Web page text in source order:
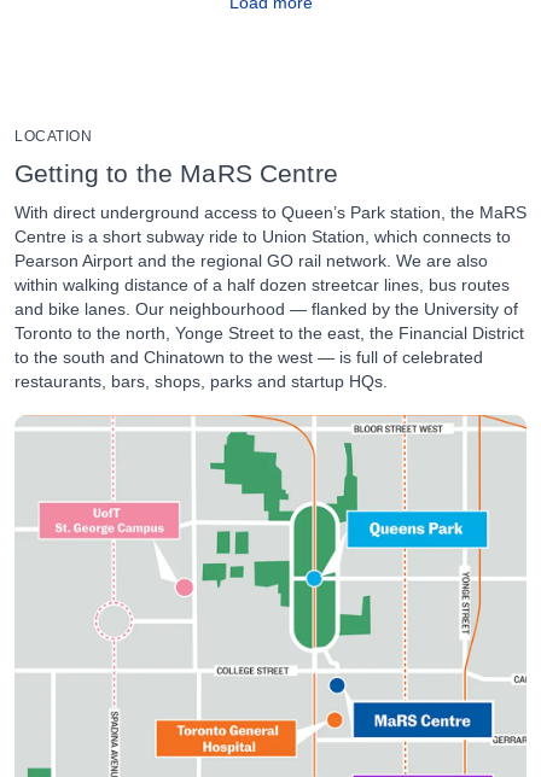
LOCATION
Getting to the MaRS Centre
With direct underground access to Queen’s Park station, the MaRS
Centre is a short subway ride to Union Station, which connects to
Pearson Airport and the regional GO rail network. We are also
within walking distance of a half dozen streetcar lines, bus routes
and bike lanes. Our neighbourhood — flanked by the University of
Toronto to the north, Yonge Street to the east, the Financial District
to the south and Chinatown to the west — is full of celebrated
restaurants, bars, shops, parks and startup HQs.